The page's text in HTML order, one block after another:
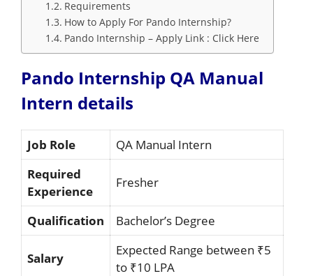
Requirements
How to Apply For Pando Internship?
Pando Internship – Apply Link : Click Here
Pando Internship QA Manual
Intern details
Job Role
QA Manual Intern
Required
Experience
Fresher
Qualification Bachelor’s Degree
Salary
Expected Range between ₹5
to ₹10 LPA